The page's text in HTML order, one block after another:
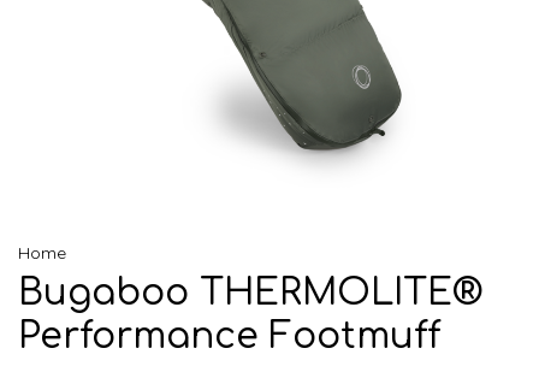
Home
Bugaboo THERMOLITE®
Performance Footmuff